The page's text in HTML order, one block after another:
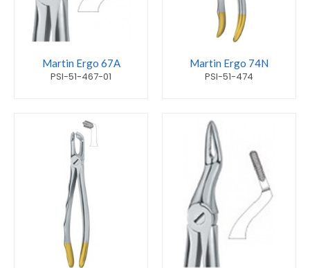
Martin Ergo 67A
PSI-51-467-01
Martin Ergo 74N
PSI-51-474